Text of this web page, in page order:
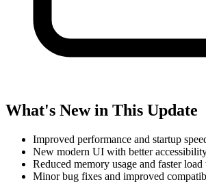
What's New in This Update
Improved performance and startup
New modern UI with better
Reduced memory usage and faster load
Minor bug fixes and improved